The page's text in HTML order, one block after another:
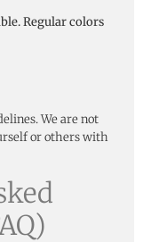
Regular colors
We are not
or others with